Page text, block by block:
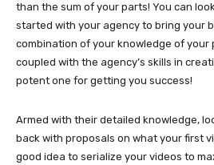
than the sum of your parts! You can
started with your agency to bring your
combination of your knowledge of your
coupled with the agency’s skills in
potent one for getting you success!
Armed with their detailed knowledge,
back with proposals on what your first
good idea to serialize your videos to